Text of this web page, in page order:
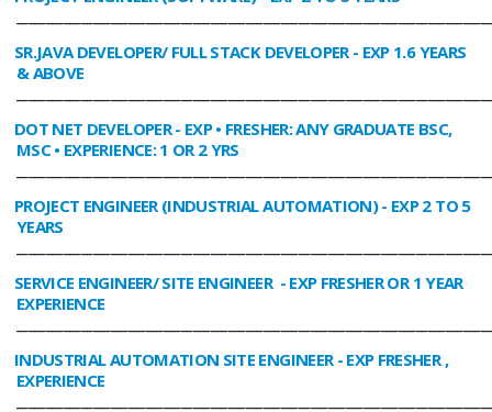
SR.JAVA DEVELOPER/ FULL STACK DEVELOPER- EXP 1.6 YEARS
& ABOVE
DOT NET DEVELOPER- EXP • FRESHER: ANY GRADUATE BSC,
MSC • EXPERIENCE: 1 OR 2 YRS
PROJECT ENGINEER (INDUSTRIAL AUTOMATION)- EXP 2 TO 5
YEARS
SERVICE ENGINEER/ SITE ENGINEER - EXP FRESHER OR 1 YEAR
EXPERIENCE
INDUSTRIAL AUTOMATION SITE ENGINEER- EXP FRESHER ,
EXPERIENCE